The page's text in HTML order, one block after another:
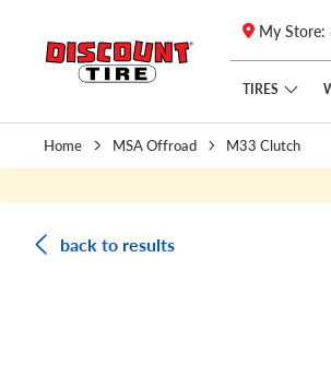
Skip to main content
Click to view our Accessibility Policy
My Store:
TIRES
Home MSA Offroad M33 Clutch
back to results